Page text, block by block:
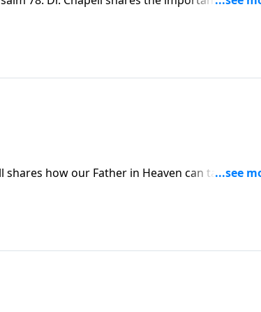
shares how our Father in Heaven can take the